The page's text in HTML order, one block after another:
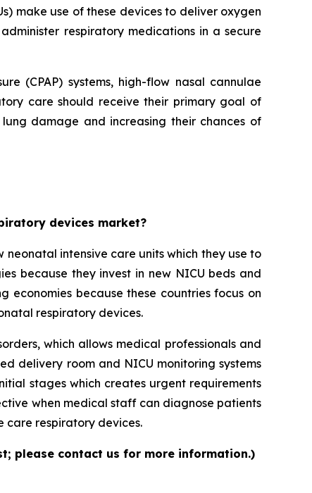
make use of these devices to deliver oxygen
respiratory medications in a secure
(CPAP) systems, high-flow nasal cannulae
care should receive their primary goal of
damage and increasing their chances of
devices market?
intensive care units which they use to
because they invest in new NICU beds and
economies because these countries focus on
respiratory devices.
which allows medical professionals and
delivery room and NICU monitoring systems
stages which creates urgent requirements
when medical staff can diagnose patients
care respiratory devices.
please contact us for more information.)